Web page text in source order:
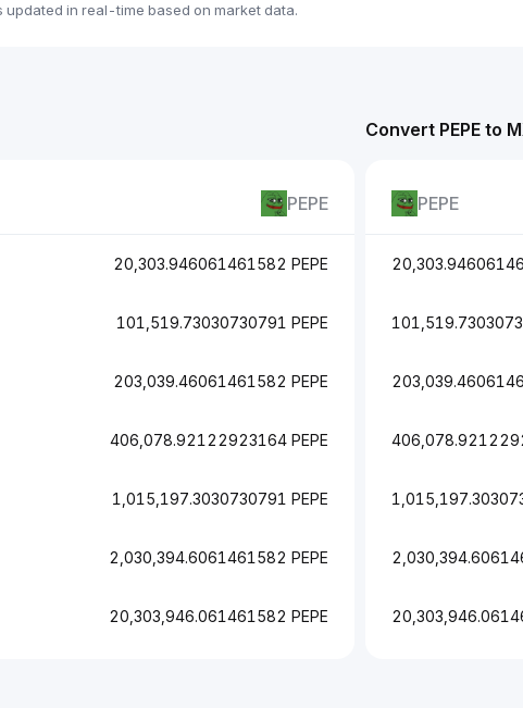
updated in real-time based on market data.
Convert PEPE to
PEPE
PEPE
20,303.946061461582 PEPE
101,519.73030730791 PEPE
203,039.46061461582 PEPE
406,078.92122923164 PEPE
1,015,197.3030730791 PEPE
2,030,394.6061461582 PEPE
20,303,946.061461582 PEPE